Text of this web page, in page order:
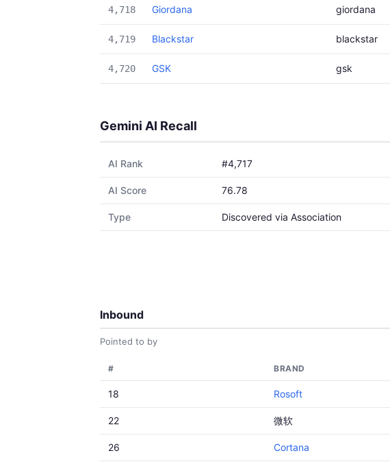
4,718 Giordana giordana
4,719 Blackstar blackstar
4,720 GSK gsk
Gemini AI Recall
AI Rank #4,717
AI Score 76.78
Type Discovered via Association
Inbound
Pointed to by
# BRAND
18 Rosoft
22 微软
26 Cortana